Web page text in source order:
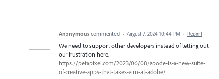
Anonymous commented · August 7, 2024 10:44 PM · Report
We need to support other developers instead of letting out
our frustration here.
https://petapixel.com/2023/06/08/abode-is-a-new-suite-
of-creative-apps-that-takes-aim-at-adobe/